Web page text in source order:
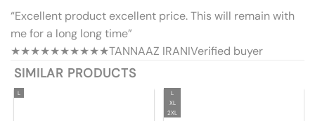
“Excellent product excellent price. This will remain with
me for a long long time”
★★★★★★★★★★TANNAAZ IRANIVerified buyer
SIMILAR PRODUCTS
L
L
XL
2XL